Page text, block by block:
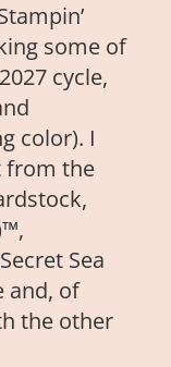
some of
cycle,
color). I
from the
Sea
and, of
the other